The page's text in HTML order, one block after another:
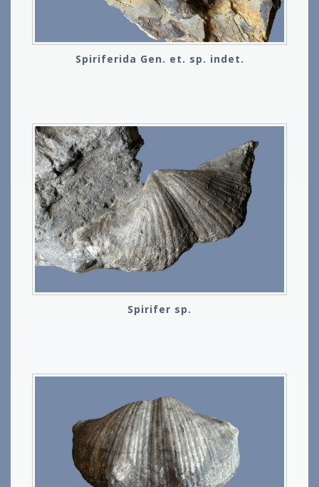
Spiriferida Gen. et. sp. indet.
Spirifer sp.